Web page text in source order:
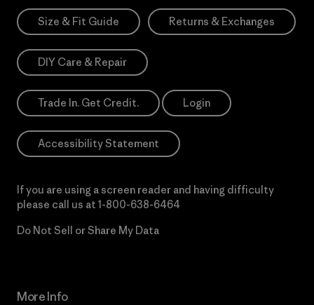
Size & Fit Guide Returns & Exchanges
DIY Care & Repair
Trade In. Get Credit. Login
Accessibility Statement
If you are using a screen reader and having difficulty
please call us at 1-800-638-6464
Do Not Sell or Share My Data
More Info